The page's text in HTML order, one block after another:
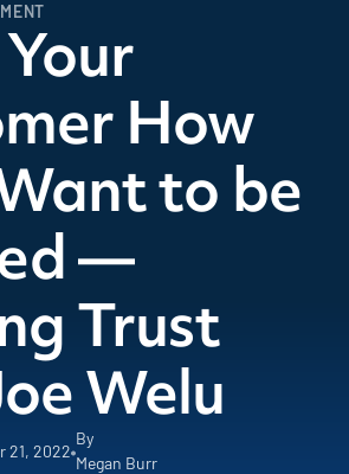
How
to be
—
Trust
Welu
21, 2022
By
Megan Burr